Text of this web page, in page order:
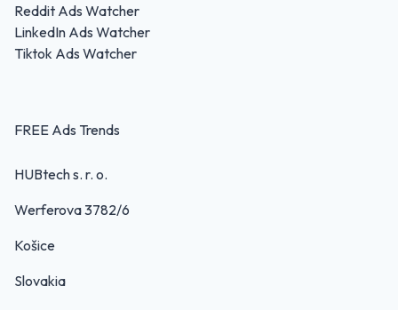
Reddit Ads Watcher
LinkedIn Ads Watcher
Tiktok Ads Watcher
FREE Ads Trends
HUBtech s. r. o.
Werferova 3782/6
Košice
Slovakia